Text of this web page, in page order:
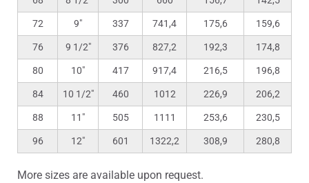
72 9″ 337 741,4 175,6 159,6
76 9 1/2″ 376 827,2 192,3 174,8
80 10″ 417 917,4 216,5 196,8
84 10 1/2″ 460 1012 226,9 206,2
88 11″ 505 1111 253,6 230,5
96 12″ 601 1322,2 308,9 280,8
More sizes are available upon request.